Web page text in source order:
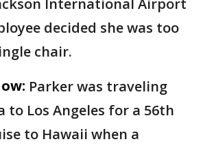
International Airport
decided she was too
chair.
Parker was traveling
Los Angeles for a 56th
to Hawaii when a